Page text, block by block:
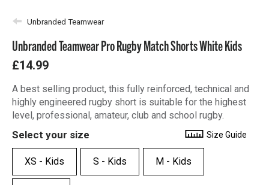
Unbranded Teamwear
Unbranded Teamwear Pro Rugby Match Shorts White Kids
£14.99
A best selling product, this fully reinforced, technical and
highly engineered rugby short is suitable for the highest
level, professional, amateur, club and school rugby.
Select your size Size Guide
XS - Kids S - Kids M - Kids